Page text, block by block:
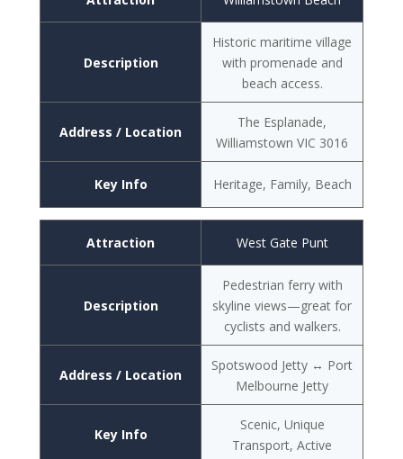
Description
Address / Location
Key Info
Historic maritime village
with promenade and
beach access.
The Esplanade,
Williamstown VIC 3016
Heritage, Family, Beach
Attraction
Description
Address / Location
Key Info
West Gate Punt
Pedestrian ferry with
skyline views—great for
cyclists and walkers.
Spotswood Jetty ↔ Port
Melbourne Jetty
Scenic, Unique
Transport, Active